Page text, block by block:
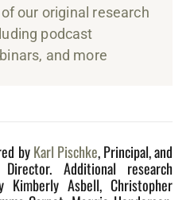
our original research
podcast
and more
byKarl Pischke, Principal, and
Additional research
Asbell, Christopher